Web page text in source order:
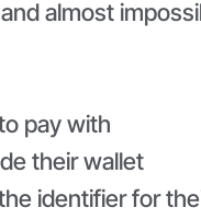
almost
pay with
their wallet
identifier for